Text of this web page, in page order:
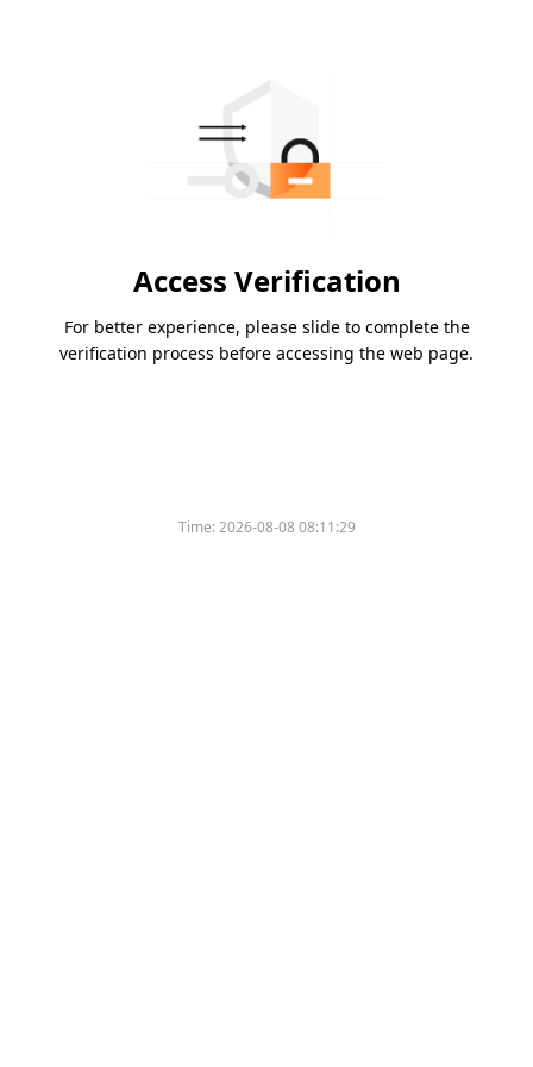
Access Verification
For better experience, please slide to complete the
verification process before accessing the web page.
Time:2026-08-08 08:11:29